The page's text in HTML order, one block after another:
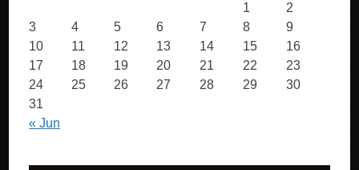
« Jun
1
2
3
4 5 6 7 8
9
10
11 12 13 14 15
16
17
18 19 20 21 22
23
24
25 26 27 28 29
30
31